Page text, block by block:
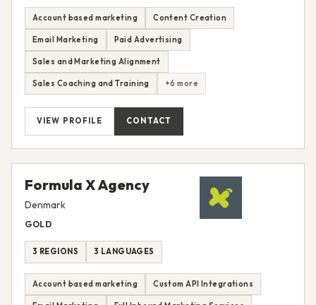
Account based marketing Content Creation
Email Marketing Paid Advertising
Sales and Marketing Alignment
Sales Coaching and Training +6 more
VIEW PROFILE CONTACT
Formula X Agency
Denmark
GOLD
3 REGIONS 3 LANGUAGES
Account based marketing Custom API Integrations